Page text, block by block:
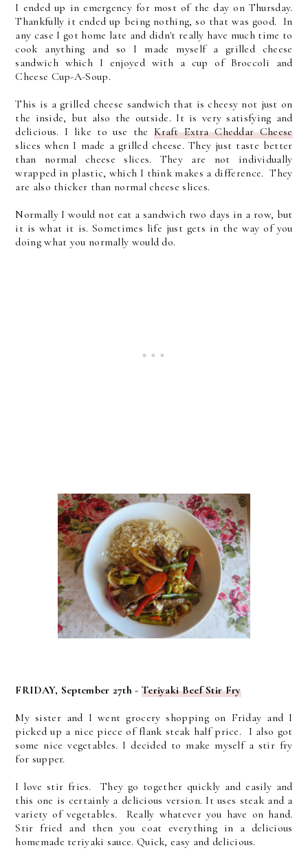
I ended up in emergency for most of the day on Thursday.
Thankfully it ended up being nothing, so that was good. In
any case I got home late and didn't really have much time to
cook anything and so I made myself a grilled cheese
sandwich which I enjoyed with a cup of Broccoli and
Cheese Cup-A-Soup.
This is a grilled cheese sandwich that is cheesy not just on
the inside, but also the outside. It is very satisfying and
delicious. I like to use theKraft Extra Cheddar Cheese
slices when I made a grilled cheese. They just taste better
than normal cheese slices. They are not individually
wrapped in plastic, which I think makes a difference. They
are also thicker than normal cheese slices.
Normally I would not eat a sandwich two days in a row, but
it is what it is. Sometimes life just gets in the way of you
doing what you normally would do.
FRIDAY, September 27th - Teriyaki Beef Stir Fry
My sister and I went grocery shopping on Friday and I
picked up a nice piece of flank steak half price. I also got
some nice vegetables. I decided to make myself a stir fry
for supper.
I love stir fries. They go together quickly and easily and
this one is certainly a delicious version. It uses steak and a
variety of vegetables. Really whatever you have on hand.
Stir fried and then you coat everything in a delicious
homemade teriyaki sauce. Quick, easy and delicious.